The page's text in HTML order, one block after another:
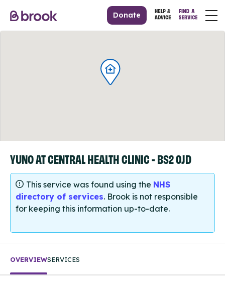
Donate
YUNO AT CENTRAL HEALTH CLINIC - BS2 0JD
This service was found using the NHS
directory of services. Brook is not responsible
for keeping this information up-to-date.
OVERVIEWSERVICES